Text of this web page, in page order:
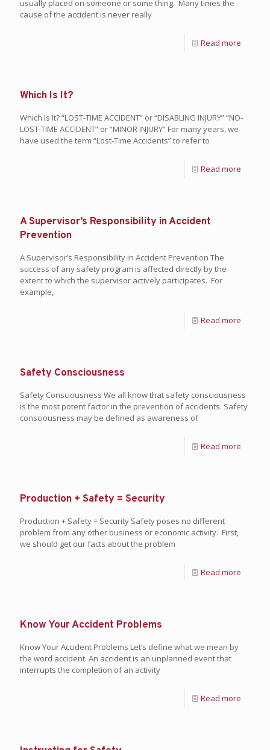
usually placed on someone or some thing. Many times the
cause of the accident is never really
Read more
Which Is It?
Which Is It? “LOST-TIME ACCIDENT” or “DISABLING INJURY” “NO-
LOST-TIME ACCIDENT” or “MINOR INJURY” For many years, we
have used the term “Lost-Time Accidents” to refer to
Read more
A Supervisor’s Responsibility in Accident
Prevention
A Supervisor’s Responsibility in Accident Prevention The
success of any safety program is affected directly by the
extent to which the supervisor actively participates. For
example,
Read more
Safety Consciousness
Safety Consciousness We all know that safety consciousness
is the most potent factor in the prevention of accidents. Safety
consciousness may be defined as awareness of
Read more
Production + Safety = Security
Production + Safety = Security Safety poses no different
problem from any other business or economic activity. First,
we should get our facts about the problem
Read more
Know Your Accident Problems
Know Your Accident Problems Let’s define what we mean by
the word accident. An accident is an unplanned event that
interrupts the completion of an activity
Read more